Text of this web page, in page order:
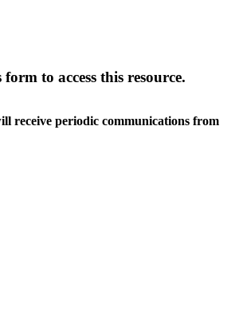
to access this resource.
receive periodic communications from